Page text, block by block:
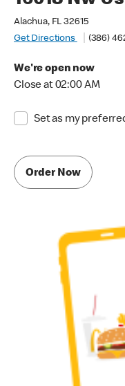
Alachua, FL 32615
Get Directions
(386)
We're open now
Close at 02:00 AM
Set as my
Order Now